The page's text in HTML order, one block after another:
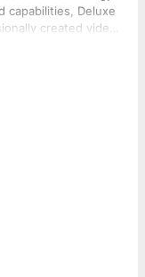
capabilities, Deluxe
created video.
OTTs and
relies on the